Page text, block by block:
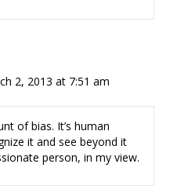
2, 2013 at 7:51 am
of bias. It’s human
it and see beyond it
person, in my view.